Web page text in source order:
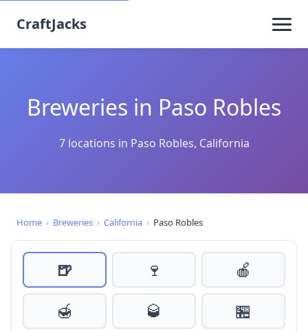
CraftJacks
Breweries in Paso Robles
7 locations in Paso Robles, California
Home › Breweries › California › Paso Robles
🍺 🍷
🍎
🍯
🥃 🏪